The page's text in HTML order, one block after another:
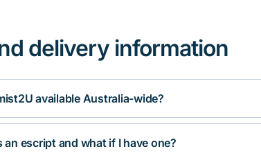
delivery information
available Australia-wide?
an escript and what if I have one?